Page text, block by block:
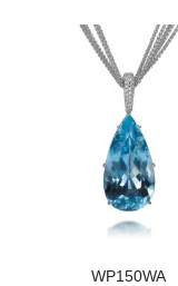
WP150WA